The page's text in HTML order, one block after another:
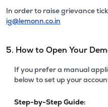
In order to raise grievance
ig@lemonn.co.in
5. How to Open Your
If you prefer a manual
below to set up your
Step-by-Step Guide: